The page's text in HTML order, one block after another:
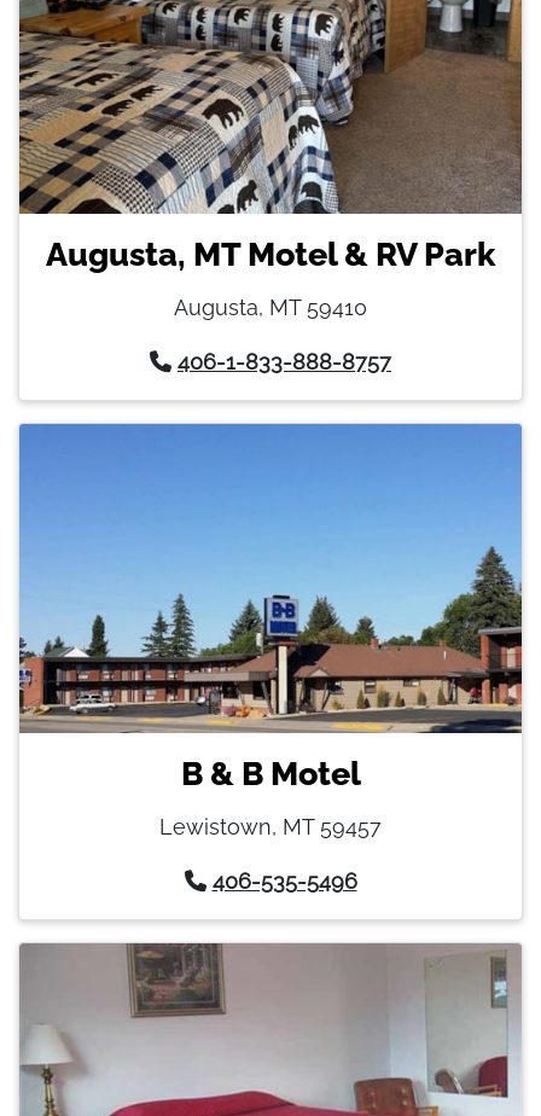
Augusta, MT Motel & RV Park
Augusta, MT 59410
406-1-833-888-8757
B & B Motel
Lewistown, MT 59457
406-535-5496